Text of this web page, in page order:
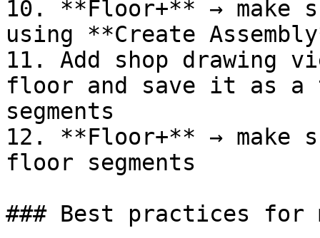
10. **Floor+** → make
using **Create
11. Add shop drawing
floor and save it as
segments
12. **Floor+** → make
floor segments
### Best practices